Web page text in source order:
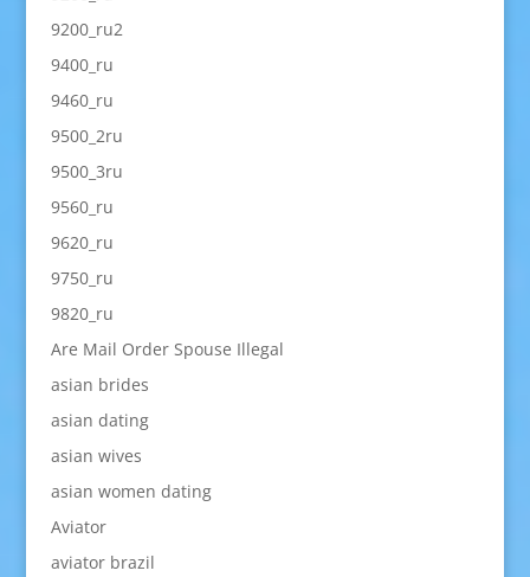
9200_ru2
9400_ru
9460_ru
9500_2ru
9500_3ru
9560_ru
9620_ru
9750_ru
9820_ru
Are Mail Order Spouse Illegal
asian brides
asian dating
asian wives
asian women dating
Aviator
aviator brazil